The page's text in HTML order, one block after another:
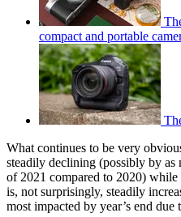
compact and portable
What continues to be very
steadily declining (possibly by as
of 2021 compared to 2020)
is, not surprisingly, steadily
most impacted by year’s end due